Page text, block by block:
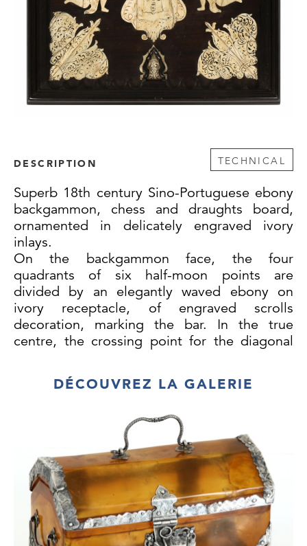
DESCRIPTION TECHNICAL
Superb 18th century Sino-Portuguese ebony
backgammon, chess and draughts board,
ornamented in delicately engraved ivory
inlays.
On the backgammon face, the four
quadrants of six half-moon points are
divided by an elegantly waved ebony on
ivory receptacle, of engraved scrolls
decoration, marking the bar. In the true
centre, the crossing point for the diagonal
rectangle, and exuberantly defining the
whole composition, the Portuguese Royal
corners, flaming torches in-between wing
shaped elements densely decorated in
arabesque scrolls, resembling butterflies, in
an interpretation clearly not understood by
the Chinese craftsman.
On the reverse, the chess and
draughts checkered surface is framed by four
asymmetric plant scroll motifs, emerging
DÉCOUVREZ LA GALERIE